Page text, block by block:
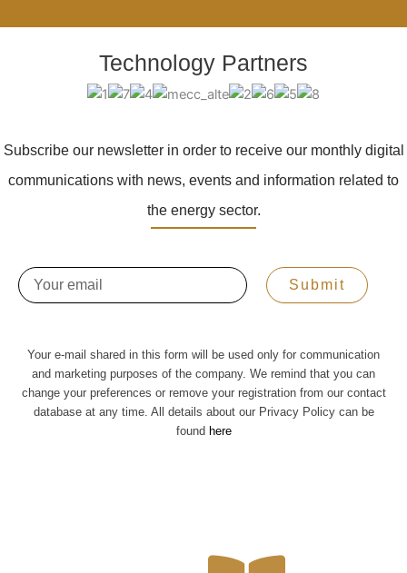
Technology Partners
Subscribe our newsletter in order to receive our monthly digital
communications with news, events and information related to
the energy sector.
Email
Submit
Your e-mail shared in this form will be used only for communication
and marketing purposes of the company. We remind that you can
change your preferences or remove your registration from our contact
database at any time. All details about our Privacy Policy can be
found here